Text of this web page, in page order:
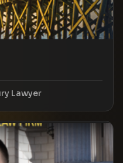
Lawyer